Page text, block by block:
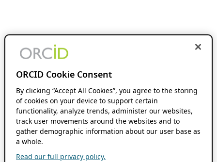
ORCID Cookie Consent
By clicking “Accept All Cookies”, you agree to the storing
of cookies on your device to support certain
functionality, analyze trends, administer our websites,
track user movements around the websites and to
gather demographic information about our user base as
a whole.
Read our full privacy policy.